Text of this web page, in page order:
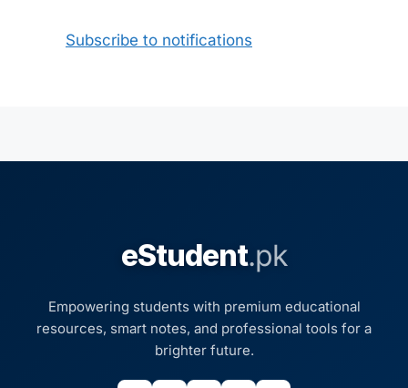
Subscribe to notifications
eStudent.pk
Empowering students with premium educational
resources, smart notes, and professional tools for a
brighter future.